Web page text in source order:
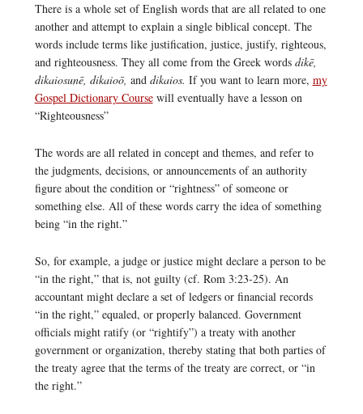
There is a whole set of English words that are all related to one
another and attempt to explain a single biblical concept. The
words include terms like justification, justice, justify, righteous,
and righteousness. They all come from the Greek words dikē,
dikaiosunē, dikaioō, and dikaios. If you want to learn more, my
Gospel Dictionary Coursewill eventually have a lesson on
“Righteousness”
The words are all related in concept and themes, and refer to
the judgments, decisions, or announcements of an authority
figure about the condition or “rightness” of someone or
something else. All of these words carry the idea of something
being “in the right.”
So, for example, a judge or justice might declare a person to be
“in the right,” that is, not guilty (cf. Rom 3:23-25). An
accountant might declare a set of ledgers or financial records
“in the right,” equaled, or properly balanced. Government
officials might ratify (or “rightify”) a treaty with another
government or organization, thereby stating that both parties of
the treaty agree that the terms of the treaty are correct, or “in
the right.”